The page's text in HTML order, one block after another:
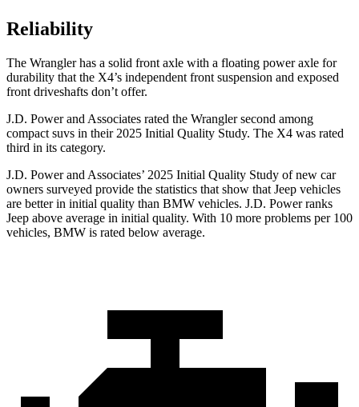
Reliability
The Wrangler has a solid front axle with a floating power axle for
durability that the X4’s independent front suspension and exposed
front driveshafts don’t offer.
J.D. Power and Associates rated the Wrangler second among
compact suvs in their 2025 Initial Quality Study. The X4 was rated
third in its category.
J.D. Power and Associates’ 2025 Initial Quality Study of new car
owners surveyed provide the statistics that show that Jeep vehicles
are better in initial quality than BMW vehicles. J.D. Power ranks
Jeep above average in initial quality. With 10 more problems per 100
vehicles, BMW is rated below average.